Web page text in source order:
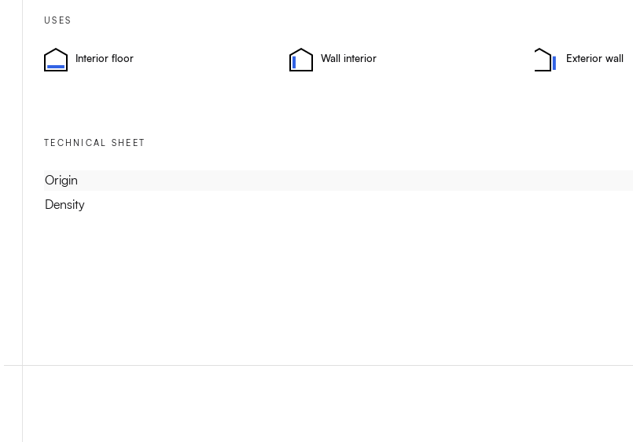
USES
Interior floor Wall interior Exterior wall
TECHNICAL SHEET
Origin
Density